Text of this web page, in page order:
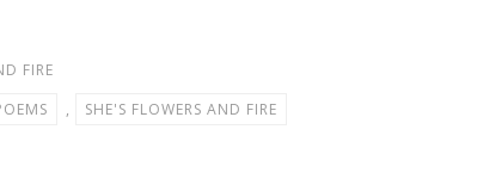
FIRE
, SHE'S FLOWERS AND FIRE